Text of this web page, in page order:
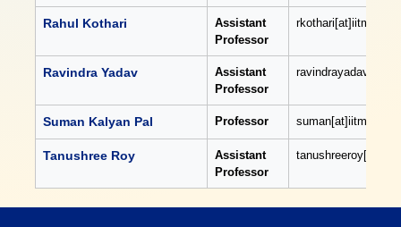
Rahul Kothari
Assistant
Professor
Ravindra Yadav
Assistant
Professor
Suman Kalyan Pal Professor
Tanushree Roy
Assistant
Professor